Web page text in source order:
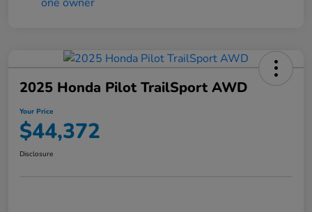
2025 Honda Pilot TrailSport AWD
Your Price
$44,372
Disclosure